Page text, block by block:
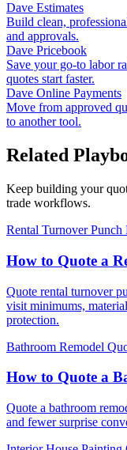
Dave Estimates
Build clean,
and approvals.
Dave Pricebook
Save your go-to labor
quotes start faster.
Dave Online Payments
Move from approved
to another tool.
Related
Keep building your
trade workflows.
Rental Turnover Punch
How to Quote a
Quote rental turnover
visit minimums,
protection.
Bathroom Remodel
How to Quote a
Quote a bathroom
and fewer surprise